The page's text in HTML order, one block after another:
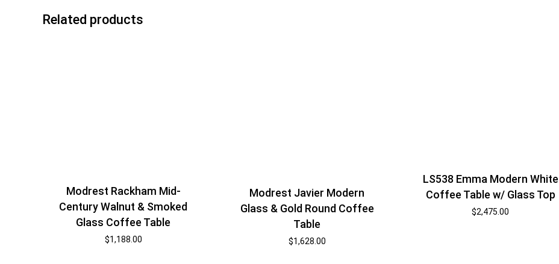
Related products
Modrest Rackham Mid-
Century Walnut & Smoked
Glass Coffee Table
$1,188.00
Modrest Javier Modern
Glass & Gold Round Coffee
Table
$1,628.00
LS538 Emma Modern White
Coffee Table w/ Glass Top
$2,475.00